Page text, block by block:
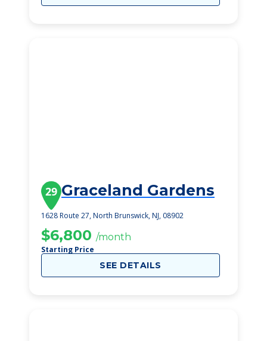
29 Graceland Gardens
1628 Route 27, North Brunswick, NJ, 08902
$6,800 /month
Starting Price
SEE DETAILS